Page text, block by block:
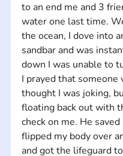
to an end me and 3
water one last time.
the ocean, I dove into
sandbar and was
down I was unable to
I prayed that
thought I was joking,
floating back out with
check on me. He
flipped my body over
and got the lifeguard